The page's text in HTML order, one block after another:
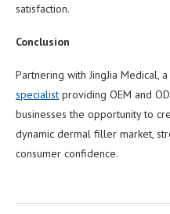
satisfaction.
Conclusion
Partnering with JingJia Medical,
specialist providing OEM and
businesses the opportunity to
dynamic dermal filler market,
consumer confidence.